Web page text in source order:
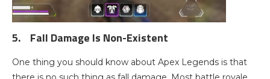
5. Fall Damage Is Non-Existent
One thing you should know about Apex Legends is that